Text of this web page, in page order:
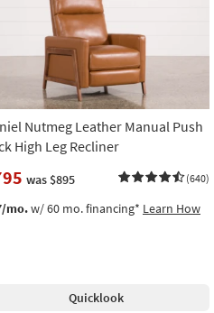
Nutmeg Leather Manual Push
High Leg Recliner
was $895 (640)
mo.w/ 60 mo. financing* Learn How
Quicklook